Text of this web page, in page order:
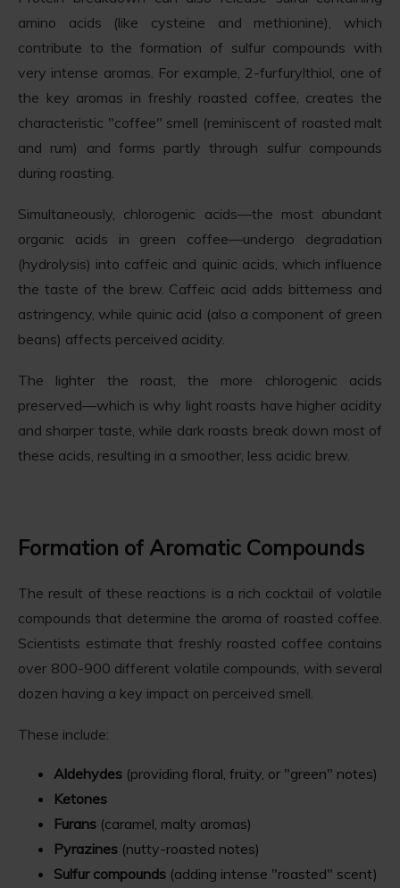
amino acids (like cysteine and methionine), which
contribute to the formation of sulfur compounds with
very intense aromas. For example, 2-furfurylthiol, one of
the key aromas in freshly roasted coffee, creates the
characteristic "coffee" smell (reminiscent of roasted malt
and rum) and forms partly through sulfur compounds
during roasting.
Simultaneously, chlorogenic acids—the most abundant
organic acids in green coffee—undergo degradation
(hydrolysis) into caffeic and quinic acids, which influence
the taste of the brew. Caffeic acid adds bitterness and
astringency, while quinic acid (also a component of green
beans) affects perceived acidity.
The lighter the roast, the more chlorogenic acids
preserved—which is why light roasts have higher acidity
and sharper taste, while dark roasts break down most of
these acids, resulting in a smoother, less acidic brew.
Formation of Aromatic Compounds
The result of these reactions is a rich cocktail of volatile
compounds that determine the aroma of roasted coffee.
Scientists estimate that freshly roasted coffee contains
over 800-900 different volatile compounds, with several
dozen having a key impact on perceived smell.
These include:
Aldehydes (providing floral, fruity, or "green" notes)
Ketones
Furans (caramel, malty aromas)
Pyrazines (nutty-roasted notes)
Sulfur compounds (adding intense "roasted" scent)